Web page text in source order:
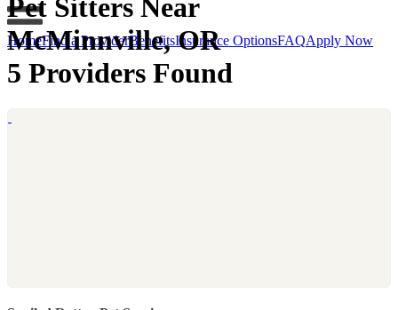
HomeFind a ProviderBenefitsInsurance OptionsFAQApply Now
Pet Sitters Near
McMinnville, OR
5 Providers Found